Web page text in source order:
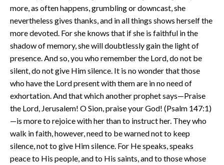
more, as often happens, grumbling or downcast, she
nevertheless gives thanks, and in all things shows herself the
more devoted. For she knows that if she is faithful in the
shadow of memory, she will doubtlessly gain the light of
presence. And so, you who remember the Lord, do not be
silent, do not give Him silence. It is no wonder that those
who have the Lord present with them are in no need of
exhortation. And that which another prophet says—Praise
the Lord, Jerusalem! O Sion, praise your God! (Psalm 147:1)
—is more to rejoice with her than to instruct her. They who
walk in faith, however, need to be warned not to keep
silence, not to give Him silence. For He speaks, speaks
peace to His people, and to His saints, and to those whose